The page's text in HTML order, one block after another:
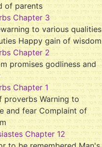
of parents
Chapter 3
to various qualities
Happy gain of wisdom
Chapter 2
promises godliness and
Chapter 1
proverbs Warning to
and fear Complaint of
Chapter 12